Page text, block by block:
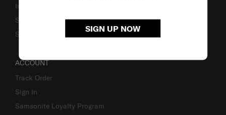
SIGN UP NOW
Investor Relations
Stores
Sustainability
ACCOUNT
Track Order
Sign In
Samsonite Loyalty Program